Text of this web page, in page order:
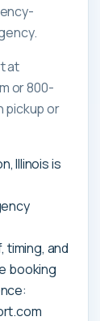
at
or 800-
pickup or
Illinois is
timing, and
booking